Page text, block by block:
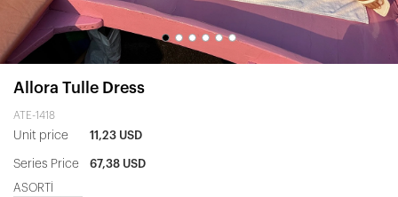
Allora Tulle Dress
ATE-1418
Unit price 11,23 USD
Series Price 67,38 USD
ASORTİ